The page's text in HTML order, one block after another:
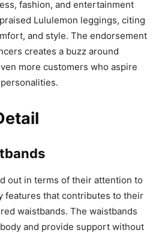
fashion, and entertainment
Lululemon leggings, citing
and style. The endorsement
creates a buzz around
more customers who aspire
out in terms of their attention to
features that contributes to their
waistbands. The waistbands
and provide support without